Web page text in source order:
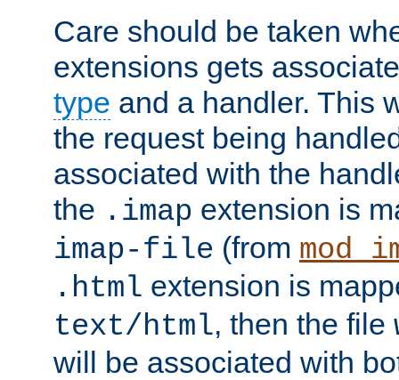
Care should be taken
extensions gets
type and a handler. This
the request being
associated with the
the .imap extension is
imap-file (from
.html extension is
text/html, then the file
will be associated with